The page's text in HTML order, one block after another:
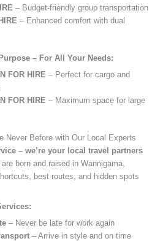
– Budget-friendly group transportation
– Enhanced comfort with dual
– For All Your Needs:
FOR HIRE – Perfect for cargo and
FOR HIRE – Maximum space for large
Never Before with Our Local Experts
– we’re your local travel partners
born and raised in Wannigama,
best routes, and hidden spots
– Never be late for work again
– Arrive in style and on time